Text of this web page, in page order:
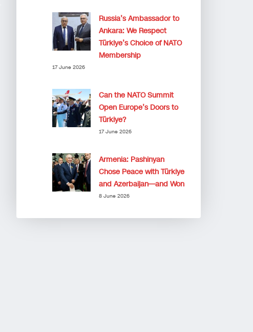
Russia’s Ambassador to
Ankara: We Respect
Türkiye’s Choice of NATO
Membership
17 June 2026
Can the NATO Summit
Open Europe’s Doors to
Türkiye?
17 June 2026
Armenia: Pashinyan
Chose Peace with Türkiye
and Azerbaijan—and Won
8 June 2026